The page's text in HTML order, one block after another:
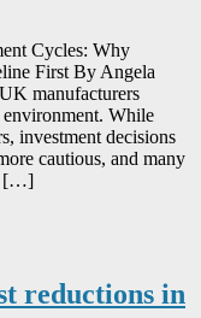
Cycles: Why
First By Angela
manufacturers
While
investment decisions
cautious, and many
[…]
reductions in